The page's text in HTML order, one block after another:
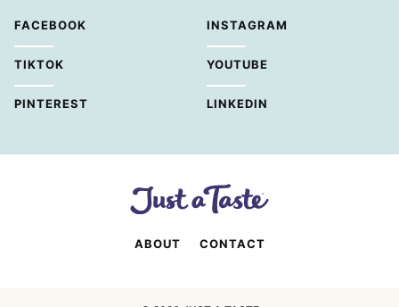
FACEBOOK INSTAGRAM
TIKTOK YOUTUBE
PINTEREST LINKEDIN
ABOUT CONTACT